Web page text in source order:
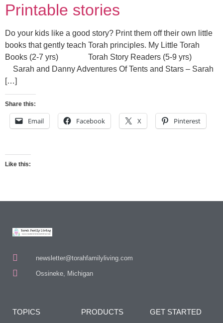
Printable stories
Do your kids like a good story? Print them off their own little
books that gently teach Torah principles. My Little Torah
Books (2-7 yrs) Torah Story Readers (5-9 yrs)
Sarah and Danny Adventures Of Tents and Stars – Sarah
[…]
Share this:
Email Facebook X Pinterest
Like this:
newsletter@torahfamilyliving.com
Ossineke, Michigan
TOPICS PRODUCTS GET STARTED